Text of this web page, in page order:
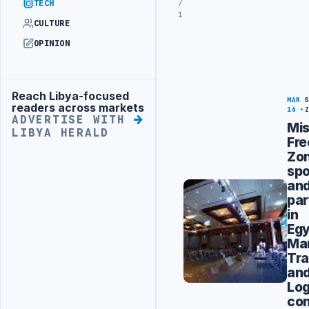
TECH
CULTURE
OPINION
Advertisement
Reach Libya-focused
readers across markets
ADVERTISE WITH
LIBYA HERALD
/
1
MAR
16
in